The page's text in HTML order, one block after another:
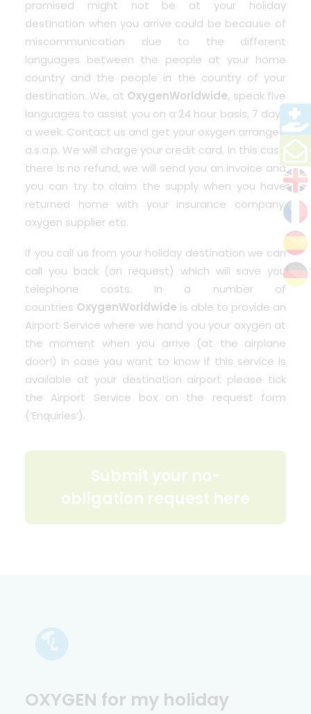
promised might not be at your holiday
destination when you arrive could be because of
miscommunication due to the different
languages between the people at your home
country and the people in the country of your
destination. We, at OxygenWorldwide, speak five
languages to assist you on a 24 hour basis, 7 days
a week. Contact us and get your oxygen arranged
a.s.a.p. We will charge your credit card. In this case
there is no refund, we will send you an invoice and
you can try to claim the supply when you have
returned home with your insurance company,
oxygen supplier etc.
If you call us from your holiday destination we can
call you back (on request) which will save you
telephone costs. In a number of
countries OxygenWorldwide is able to provide an
Airport Service where we hand you your oxygen at
the moment when you arrive (at the airplane
door!) in case you want to know if this service is
available at your destination airport please tick
the Airport Service box on the request form
(‘Enquiries‘).
Submit your no-
obligation request here
OXYGEN for my holiday